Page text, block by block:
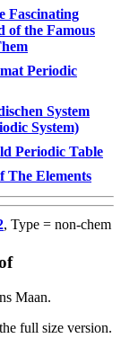
Fascinating
of the Famous
Periodic
System
System)
Periodic Table
The Elements
, Type = non-chem
Maan.
full size version.